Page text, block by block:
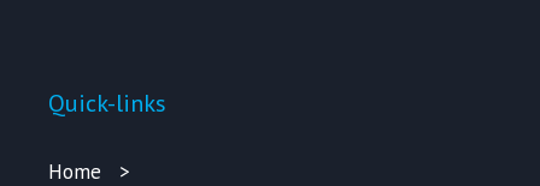
Quick-links
Home